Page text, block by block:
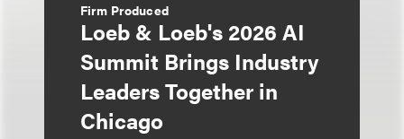
Firm Produced
Loeb & Loeb's 2026 AI
Summit Brings Industry
Leaders Together in
Chicago